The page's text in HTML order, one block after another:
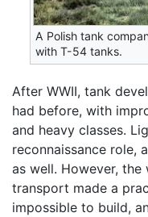
A Polish tank
with T-54 tanks.
After WWII, tank
had before, with
and heavy classes.
reconnaissance role,
as well. However,
transport made a
impossible to build,